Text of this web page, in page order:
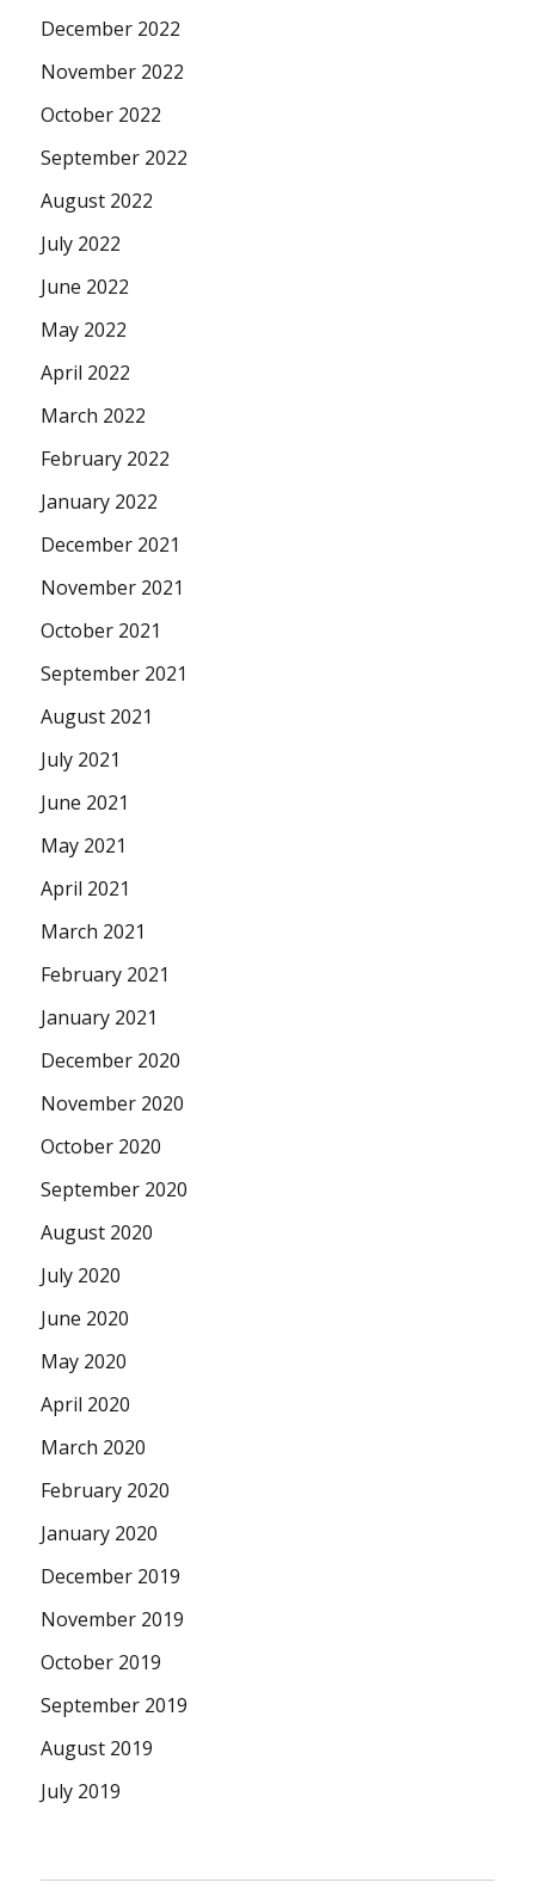
December 2022
November 2022
October 2022
September 2022
August 2022
July 2022
June 2022
May 2022
April 2022
March 2022
February 2022
January 2022
December 2021
November 2021
October 2021
September 2021
August 2021
July 2021
June 2021
May 2021
April 2021
March 2021
February 2021
January 2021
December 2020
November 2020
October 2020
September 2020
August 2020
July 2020
June 2020
May 2020
April 2020
March 2020
February 2020
January 2020
December 2019
November 2019
October 2019
September 2019
August 2019
July 2019